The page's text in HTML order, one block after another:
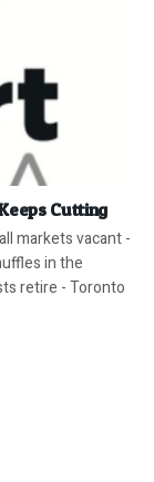
Cutting
markets vacant -
in the
retire - Toronto